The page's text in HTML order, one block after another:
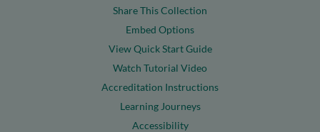
Share This Collection
Embed Options
View Quick Start Guide
Watch Tutorial Video
Accreditation Instructions
Learning Journeys
Accessibility